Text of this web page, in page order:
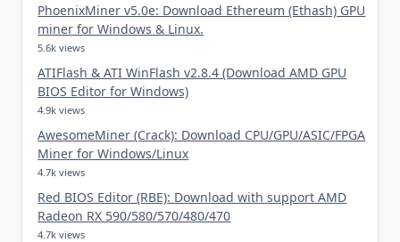
PhoenixMiner v5.0e: Download Ethereum (Ethash) GPU
miner for Windows & Linux.
5.6k views
ATIFlash & ATI WinFlash v2.8.4 (Download AMD GPU
BIOS Editor for Windows)
4.9k views
AwesomeMiner (Crack): Download CPU/GPU/ASIC/FPGA
Miner for Windows/Linux
4.7k views
Red BIOS Editor (RBE): Download with support AMD
Radeon RX 590/580/570/480/470
4.7k views